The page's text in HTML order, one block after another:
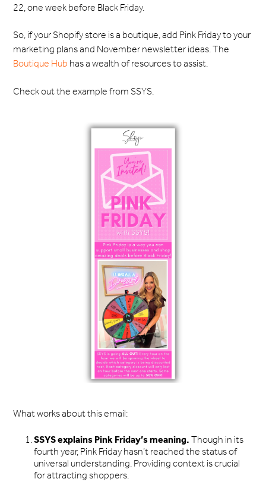
22, one week before Black Friday.
So, if your Shopify store is a boutique, add Pink Friday to your
marketing plans and November newsletter ideas. The
Boutique Hub has a wealth of resources to assist.
Check out the example from SSYS.
What works about this email:
SSYS explains Pink Friday’s meaning. Though in its
fourth year, Pink Friday hasn’t reached the status of
universal understanding. Providing context is crucial
for attracting shoppers.